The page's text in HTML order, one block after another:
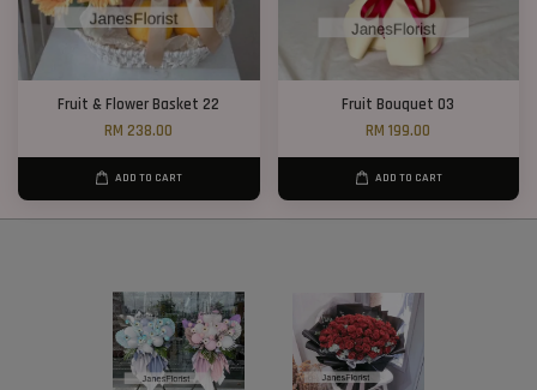
Fruit & Flower Basket 22
RM 238.00
ADD TO CART
Fruit Bouquet 03
RM 199.00
ADD TO CART